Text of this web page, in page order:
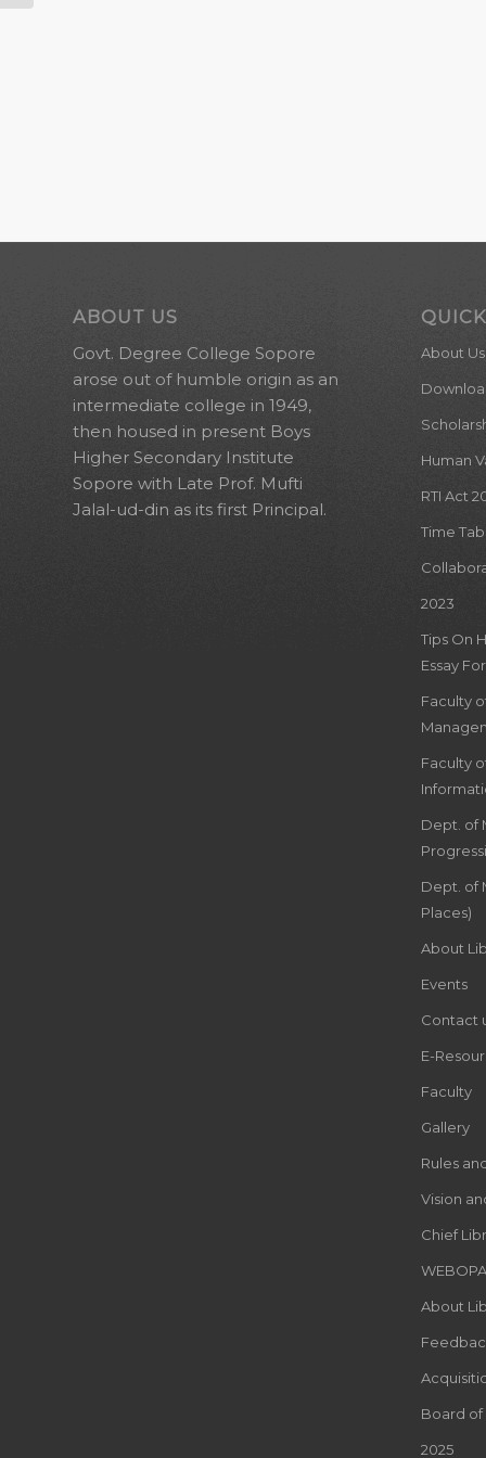
ABOUT US
Govt. Degree College Sopore
arose out of humble origin as an
intermediate college in 1949,
then housed in present Boys
Higher Secondary Institute
Sopore with Late Prof. Mufti
Jalal-ud-din as its first Principal.
About Us
Human
RTI Act
Time
2023
Tips On
Essay
Faculty
Faculty
Dept. of
Dept. of
Places)
About
Events
Contact
E-
Faculty
Gallery
Rules
Vision
Chief
About
Board of
2025